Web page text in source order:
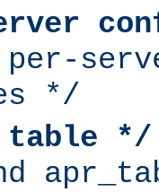
per-
*/
table */